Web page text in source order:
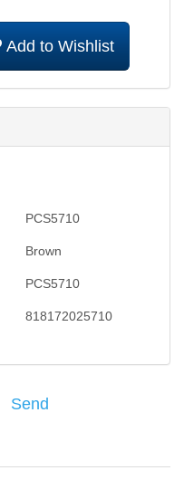
Add to Wishlist
PCS5710
Brown
PCS5710
818172025710
Send